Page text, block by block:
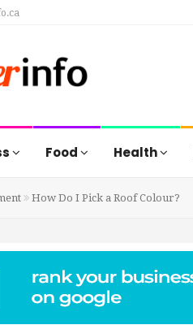
Food Health
How Do I Pick a Roof Colour?